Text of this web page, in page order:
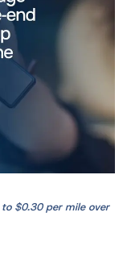
$0.30 per mile over